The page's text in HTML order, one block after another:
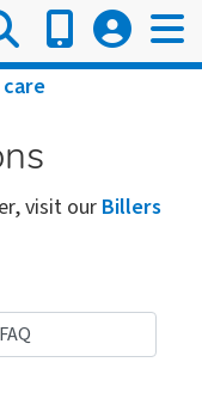
visit our Billers